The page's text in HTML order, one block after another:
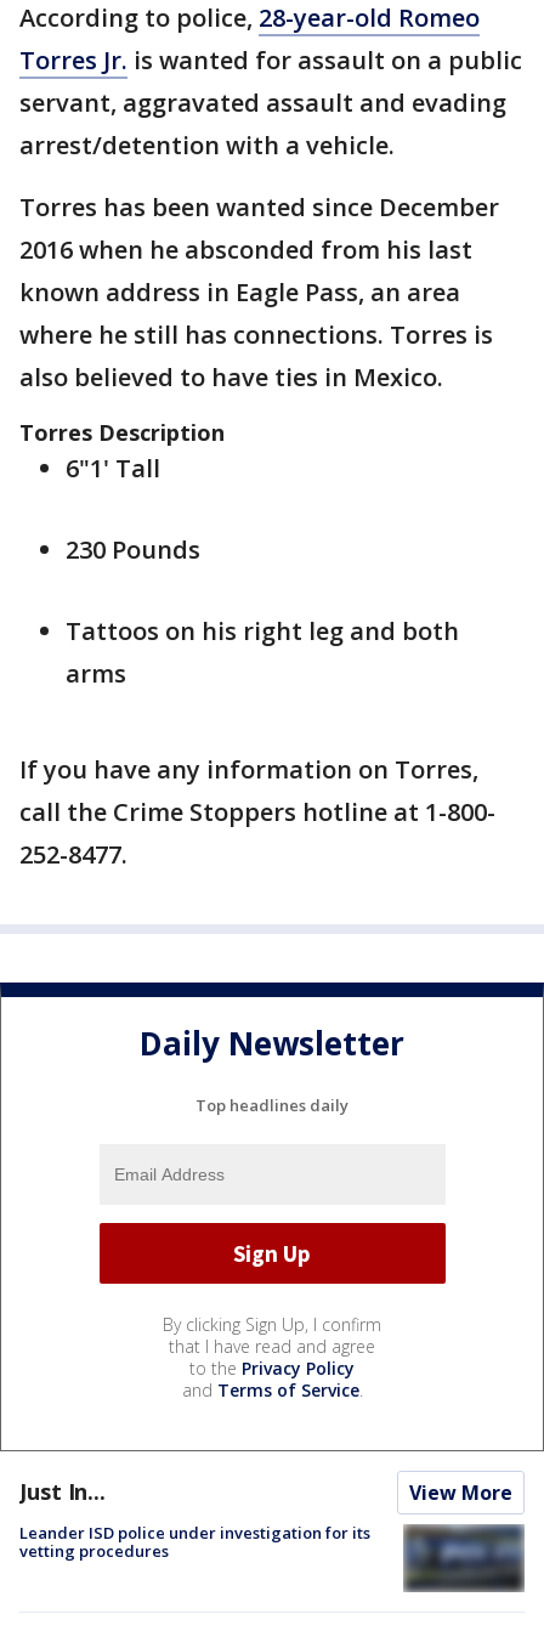
According to police, 28-year-old Romeo
Torres Jr. is wanted for assault on a public
servant, aggravated assault and evading
arrest/detention with a vehicle.
Torres has been wanted since December
2016 when he absconded from his last
known address in Eagle Pass, an area
where he still has connections. Torres is
also believed to have ties in Mexico.
Torres Description
6"1' Tall
230 Pounds
Tattoos on his right leg and both
arms
If you have any information on Torres,
call the Crime Stoppers hotline at 1-800-
252-8477.
Daily Newsletter
Top headlines daily
By clicking Sign Up, I confirm
that I have read and agree
to the Privacy Policy
and Terms of Service.
Just In... View More
Leander ISD police under investigation for its
vetting procedures